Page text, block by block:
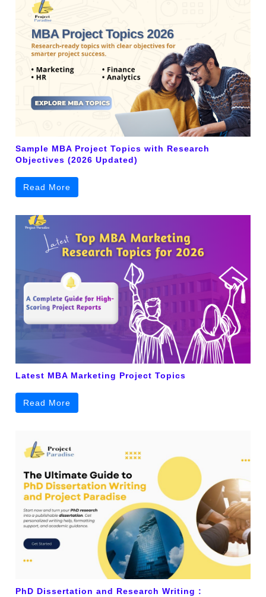
Sample MBA Project Topics with Research
Objectives (2026 Updated)
Read More
Latest MBA Marketing Project Topics
Read More
PhD Dissertation and Research Writing :